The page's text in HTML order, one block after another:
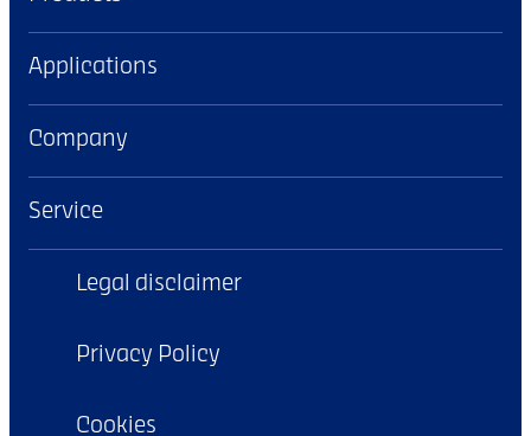
Applications
Company
Service
Legal disclaimer
Privacy Policy
Cookies